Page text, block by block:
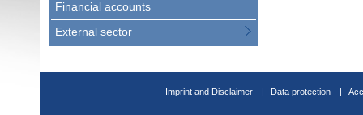
Financial accounts
External sector
Imprint and Disclaimer Data protection